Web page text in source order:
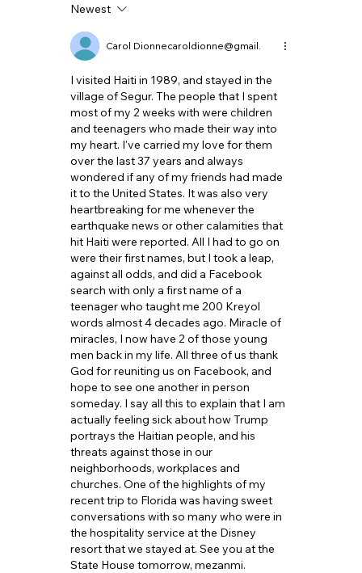
Newest
Carol Dionnecaroldionne@gmail.
I visited Haiti in 1989, and stayed in the
village of Segur. The people that I spent
most of my 2 weeks with were children
and teenagers who made their way into
my heart. I've carried my love for them
over the last 37 years and always
wondered if any of my friends had made
it to the United States. It was also very
heartbreaking for me whenever the
earthquake news or other calamities that
hit Haiti were reported. All I had to go on
were their first names, but I took a leap,
against all odds, and did a Facebook
search with only a first name of a
teenager who taught me 200 Kreyol
words almost 4 decades ago. Miracle of
miracles, I now have 2 of those young
men back in my life. All three of us thank
God for reuniting us on Facebook, and
hope to see one another in person
someday. I say all this to explain that I am
actually feeling sick about how Trump
portrays the Haitian people, and his
threats against those in our
neighborhoods, workplaces and
churches. One of the highlights of my
recent trip to Florida was having sweet
conversations with so many who were in
the hospitality service at the Disney
resort that we stayed at. See you at the
State House tomorrow, mezanmi.